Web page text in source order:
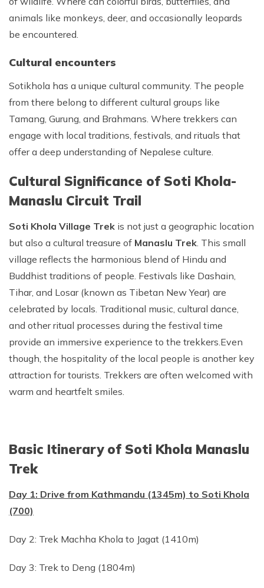
animals like monkeys, deer, and occasionally leopards
be encountered.
Cultural encounters
Sotikhola has a unique cultural community. The people
from there belong to different cultural groups like
Tamang, Gurung, and Brahmans. Where trekkers can
engage with local traditions, festivals, and rituals that
offer a deep understanding of Nepalese culture.
Cultural Significance of Soti Khola-
Manaslu Circuit Trail
Soti Khola Village Trek is not just a geographic location
but also a cultural treasure of Manaslu Trek . This small
village reflects the harmonious blend of Hindu and
Buddhist traditions of people. Festivals like Dashain,
Tihar, and Losar (known as Tibetan New Year) are
celebrated by locals. Traditional music, cultural dance,
and other ritual processes during the festival time
provide an immersive experience to the trekkers.Even
though, the hospitality of the local people is another key
attraction for tourists. Trekkers are often welcomed with
warm and heartfelt smiles.
Basic Itinerary of Soti Khola Manaslu
Trek
Day 1: Drive from Kathmandu (1345m) to Soti Khola
(700)
Day 2: Trek Machha Khola to Jagat (1410m)
Day 3: Trek to Deng (1804m)